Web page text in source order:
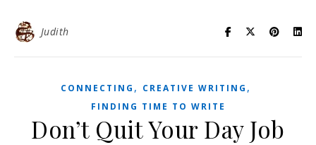
Judith
CONNECTING , CREATIVE WRITING ,
FINDING TIME TO WRITE
Don’t Quit Your Day Job